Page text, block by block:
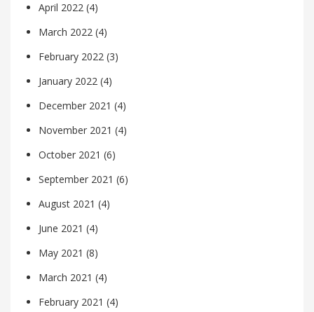
April 2022 (4)
March 2022 (4)
February 2022 (3)
January 2022 (4)
December 2021 (4)
November 2021 (4)
October 2021 (6)
September 2021 (6)
August 2021 (4)
June 2021 (4)
May 2021 (8)
March 2021 (4)
February 2021 (4)